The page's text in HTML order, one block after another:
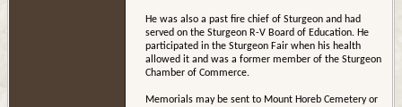
He was also a past fire chief of Sturgeon and had
served on the Sturgeon R-V Board of Education. He
participated in the Sturgeon Fair when his health
allowed it and was a former member of the Sturgeon
Chamber of Commerce.
Memorials may be sent to Mount Horeb Cemetery or